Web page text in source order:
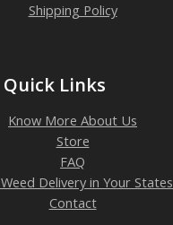
Shipping Policy
Quick Links
Know More About Us
Store
FAQ
Delivery in Your States
Contact